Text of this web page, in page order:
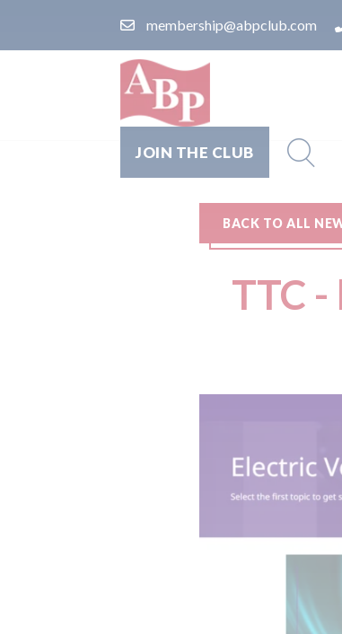
membership@abpclub.com
JOIN THE CLUB
BACK TO ALL
TTC